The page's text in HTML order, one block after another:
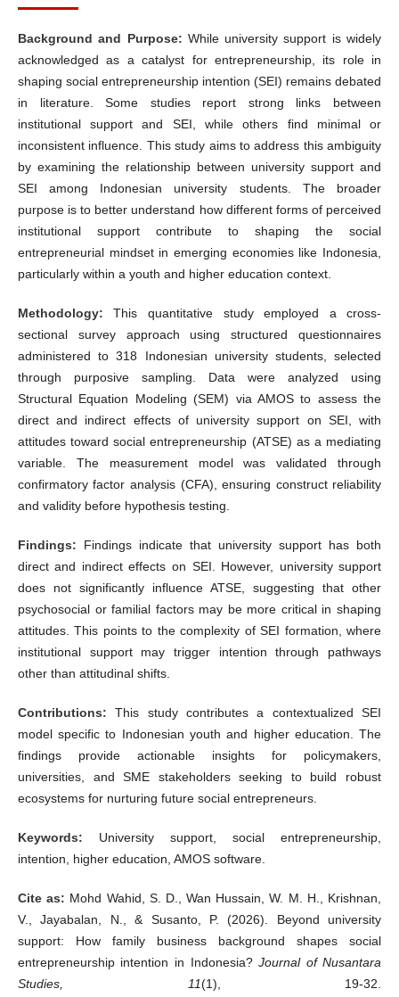
Background and Purpose: While university support is widely
acknowledged as a catalyst for entrepreneurship, its role in
shaping social entrepreneurship intention (SEI) remains debated
in literature. Some studies report strong links between
institutional support and SEI, while others find minimal or
inconsistent influence. This study aims to address this ambiguity
by examining the relationship between university support and
SEI among Indonesian university students. The broader
purpose is to better understand how different forms of perceived
institutional support contribute to shaping the social
entrepreneurial mindset in emerging economies like Indonesia,
particularly within a youth and higher education context.
Methodology:This quantitative study employed a cross-
sectional survey approach using structured questionnaires
administered to 318 Indonesian university students, selected
through purposive sampling. Data were analyzed using
Structural Equation Modeling (SEM) via AMOS to assess the
direct and indirect effects of university support on SEI, with
attitudes toward social entrepreneurship (ATSE) as a mediating
variable. The measurement model was validated through
confirmatory factor analysis (CFA), ensuring construct reliability
and validity before hypothesis testing.
Findings: Findings indicate that university support has both
direct and indirect effects on SEI. However, university support
does not significantly influence ATSE, suggesting that other
psychosocial or familial factors may be more critical in shaping
attitudes. This points to the complexity of SEI formation, where
institutional support may trigger intention through pathways
other than attitudinal shifts.
Contributions:This study contributes a contextualized SEI
model specific to Indonesian youth and higher education. The
findings provide actionable insights for policymakers,
universities, and SME stakeholders seeking to build robust
ecosystems for nurturing future social entrepreneurs.
Keywords: University support, social entrepreneurship,
intention, higher education, AMOS software.
Cite as: Mohd Wahid, S. D., Wan Hussain, W. M. H., Krishnan,
V., Jayabalan, N., & Susanto, P. (2026). Beyond university
support: How family business background shapes social
entrepreneurship intention in Indonesia?Journal of Nusantara
Studies, 11(1), 19-32.